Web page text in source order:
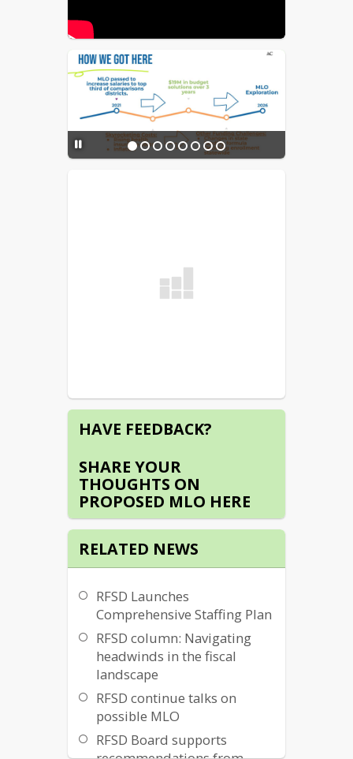
in "actual home value."
Proposed allocation of MLO
funds: 80% for salaries and benefits,
10% for recruitment and retention
initiatives, and 10% for the required
district charter share. No funds would
be used for senior district leadership
salaries.
HAVE FEEDBACK?
SHARE YOUR
THOUGHTS ON
PROPOSED MLO HERE
RELATED NEWS
RFSD Launches
Comprehensive Staffing Plan
RFSD column: Navigating
headwinds in the fiscal
landscape
RFSD continue talks on
possible MLO
RFSD Board supports